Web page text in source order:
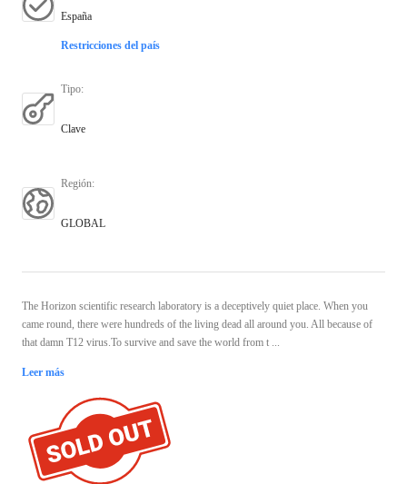
España
Restricciones del país
Tipo:
Clave
Región:
GLOBAL
The Horizon scientific research laboratory is a deceptively quiet place. When you
came round, there were hundreds of the living dead all around you. All because of
that damn T12 virus.To survive and save the world from t ...
Leer más